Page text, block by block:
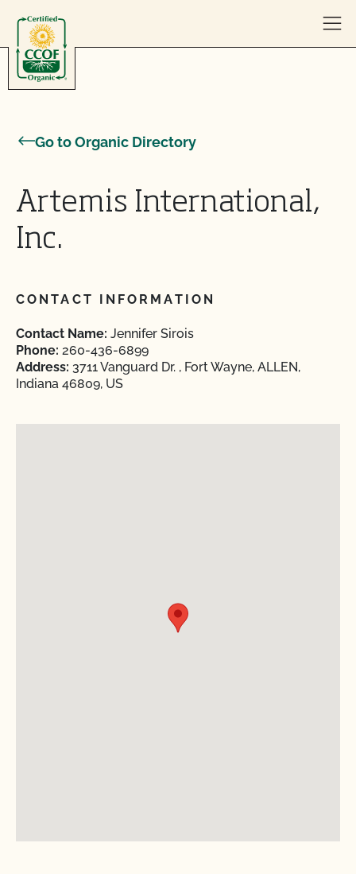
Go to Organic Directory
Artemis International,
Inc.
CONTACT INFORMATION
Contact Name: Jennifer Sirois
Phone: 260-436-6899
Address: 3711 Vanguard Dr. , Fort Wayne, ALLEN,
Indiana 46809, US